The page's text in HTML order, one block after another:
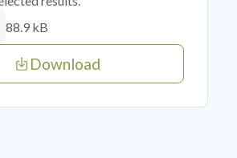
88.9 kB
Download